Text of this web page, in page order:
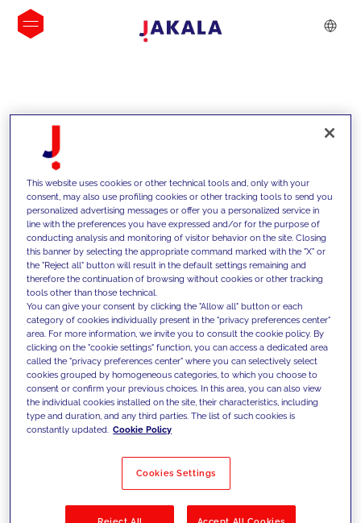
INSIGHTS
Supportiamo i nostri clienti con le
nostre competenze e offriamo loro
soluzioni innovative per superare le
sfide di oggi e fissare gli obiettivi di
domani
Filtra per Soluzioni
This website uses cookies or other technical tools and, only with your
consent, may also use profiling cookies or other tracking tools to send you
personalized advertising messages or offer you a personalized service in
line with the preferences you have expressed and/or for the purpose of
conducting analysis and monitoring of visitor behavior on the site. Closing
this banner by selecting the appropriate command marked with the "X" or
the "Reject all" button will result in the default settings remaining and
therefore the continuation of browsing without cookies or other tracking
tools other than those technical.
You can give your consent by clicking the "Allow all" button or each
category of cookies individually present in the "privacy preferences center"
area. For more information, we invite you to consult the cookie policy. By
clicking on the "cookie settings" function, you can access a dedicated area
called the "privacy preferences center" where you can selectively select
cookies grouped by homogeneous categories, to which you choose to
consent or confirm your previous choices. In this area, you can also view
the individual cookies installed on the site, their characteristics, including
type and duration, and any third parties. The list of such cookies is
constantly updated. Cookie Policy
Cookies Settings